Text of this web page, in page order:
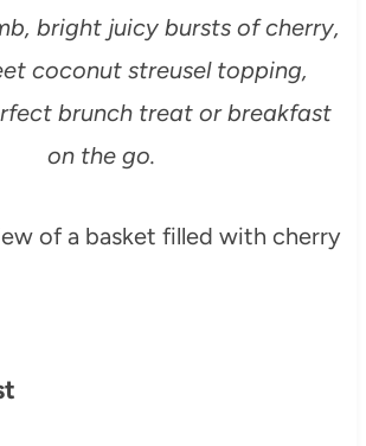
bright juicy bursts of cherry,
coconut streusel topping,
brunch treat or breakfast
on the go.